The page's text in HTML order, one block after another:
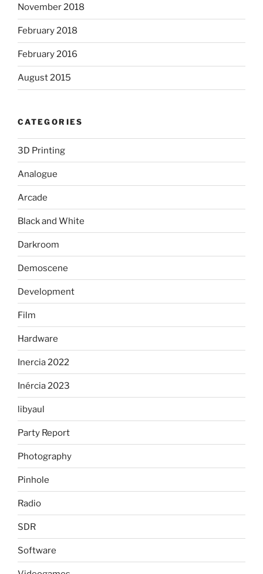
November 2018
February 2018
February 2016
August 2015
CATEGORIES
3D Printing
Analogue
Arcade
Black and White
Darkroom
Demoscene
Development
Film
Hardware
Inercia 2022
Inércia 2023
libyaul
Party Report
Photography
Pinhole
Radio
SDR
Software